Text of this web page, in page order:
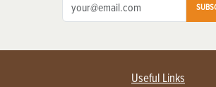
Useful Links